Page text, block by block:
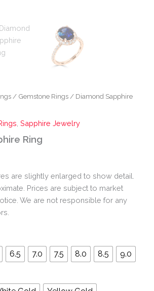
/ Gemstone Rings/ Diamond Sapphire
Sapphire Jewelry
Ring
are slightly enlarged to show detail.
Prices are subject to market
We are not responsible for any
6.5 7.0 7.5 8.0 8.5 9.0